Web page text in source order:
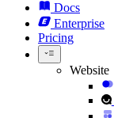
Docs
Enterprise
Pricing
Website